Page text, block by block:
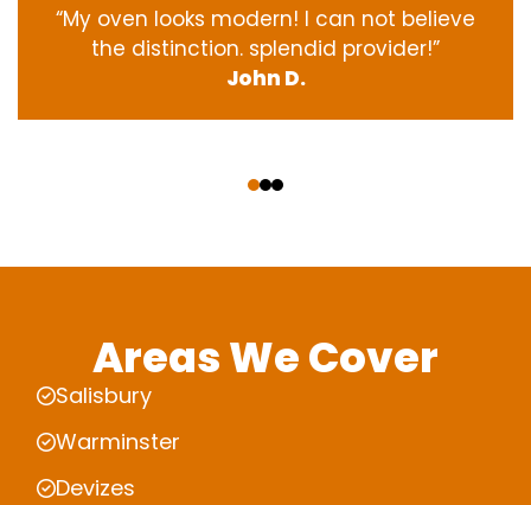
“My oven looks modern! I can not believe
the distinction. splendid provider!”
John D.
Areas We Cover
Salisbury
Warminster
Devizes